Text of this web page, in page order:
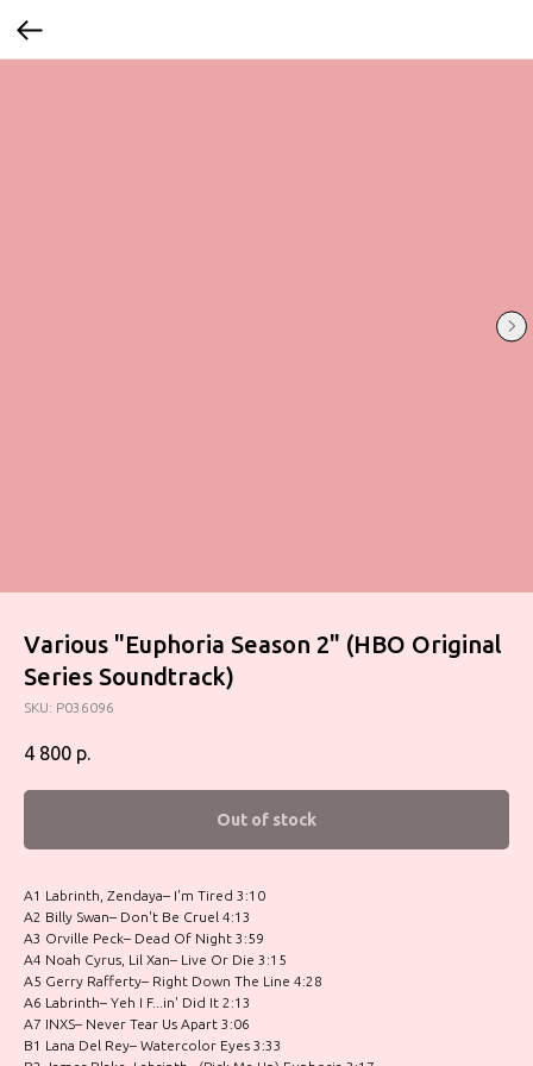
Various "Euphoria Season 2" (HBO Original
Series Soundtrack)
SKU: P036096
4 800 р.
Out of stock
A1 Labrinth, Zendaya– I'm Tired 3:10
A2 Billy Swan– Don't Be Cruel 4:13
A3 Orville Peck– Dead Of Night 3:59
A4 Noah Cyrus, Lil Xan– Live Or Die 3:15
A5 Gerry Rafferty– Right Down The Line 4:28
A6 Labrinth– Yeh I F...in' Did It 2:13
A7 INXS– Never Tear Us Apart 3:06
B1 Lana Del Rey– Watercolor Eyes 3:33